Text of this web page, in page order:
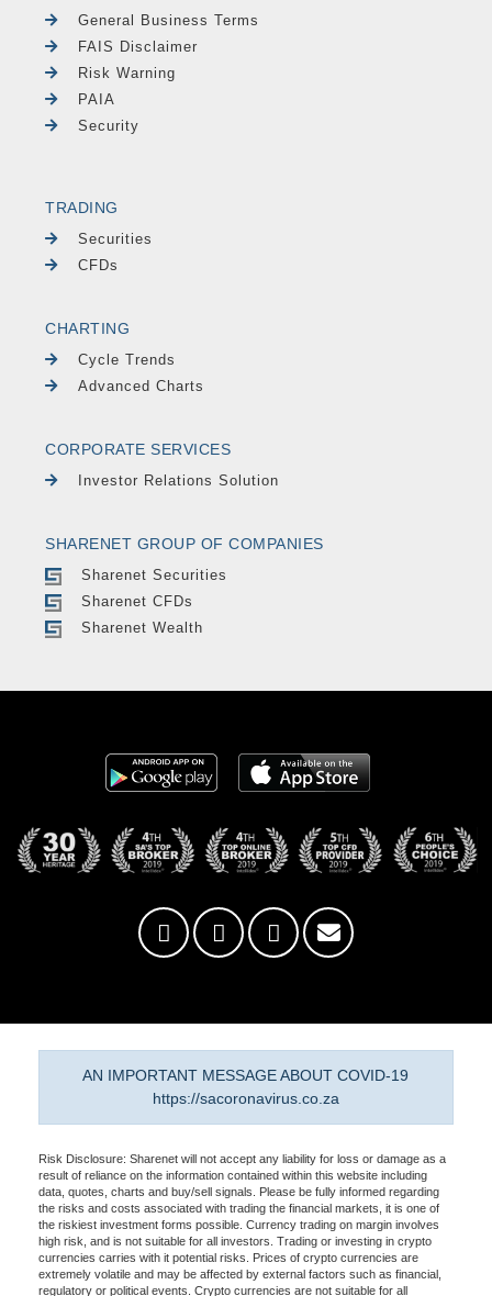
General Business Terms
FAIS Disclaimer
Risk Warning
PAIA
Security
TRADING
Securities
CFDs
CHARTING
Cycle Trends
Advanced Charts
CORPORATE SERVICES
Investor Relations Solution
SHARENET GROUP OF COMPANIES
Sharenet Securities
Sharenet CFDs
Sharenet Wealth
AN IMPORTANT MESSAGE ABOUT COVID-19
https://sacoronavirus.co.za
Risk Disclosure: Sharenet will not accept any liability for loss or damage as a
result of reliance on the information contained within this website including
data, quotes, charts and buy/sell signals. Please be fully informed regarding
the risks and costs associated with trading the financial markets, it is one of
the riskiest investment forms possible. Currency trading on margin involves
high risk, and is not suitable for all investors. Trading or investing in crypto
currencies carries with it potential risks. Prices of crypto currencies are
extremely volatile and may be affected by external factors such as financial,
regulatory or political events. Crypto currencies are not suitable for all